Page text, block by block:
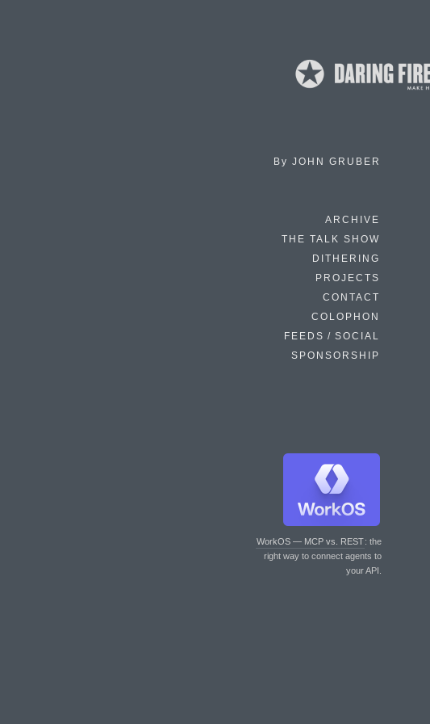
By JOHN GRUBER
ARCHIVE
THE TALK SHOW
DITHERING
PROJECTS
CONTACT
COLOPHON
FEEDS / SOCIAL
SPONSORSHIP
WorkOS — MCP vs. REST: the
right way to connect agents to
your API.